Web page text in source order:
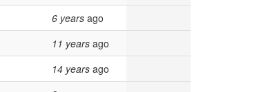
6 yearsago
11 yearsago
14 yearsago